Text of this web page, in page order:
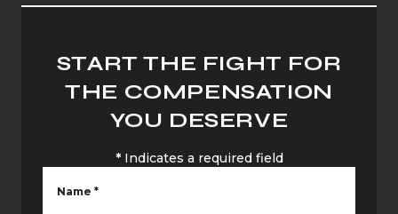
START THE FIGHT FOR
THE COMPENSATION
YOU DESERVE
* Indicates a required field
Name *